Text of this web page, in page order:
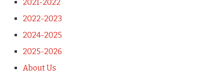
2021-2022
2022-2023
2024-2025
2025-2026
About Us